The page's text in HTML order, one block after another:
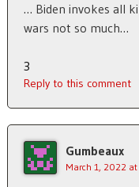
… Biden invokes all
wars not so much…
3
Reply to this comment
Gumbeaux
March 1, 2022 at